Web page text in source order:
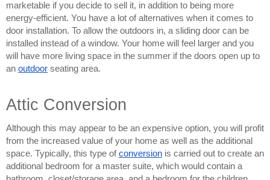
marketable if you decide to sell it, in addition to being more
energy-efficient. You have a lot of alternatives when it comes to
door installation. To allow the outdoors in, a sliding door can be
installed instead of a window. Your home will feel larger and you
will have more living space in the summer if the doors open up to
an outdoor seating area.
Attic Conversion
Although this may appear to be an expensive option, you will profit
from the increased value of your home as well as the additional
space. Typically, this type of conversion is carried out to create an
additional bedroom for a master suite, which would contain a